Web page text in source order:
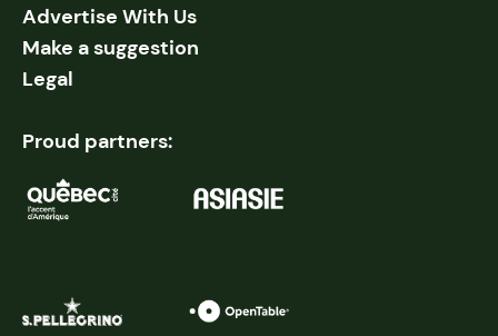
Advertise With Us
Make a suggestion
Legal
Proud partners: